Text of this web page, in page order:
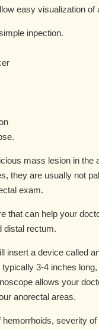
easy visualization of
inpection.
mass lesion in the
they are usually not
exam.
that can help your
distal rectum.
insert a device called
3-4 inches long,
allows your
anorectal areas.
severity